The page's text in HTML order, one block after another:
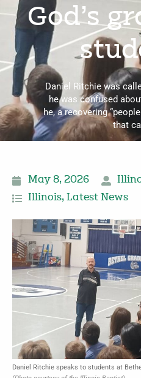
God’s
Daniel Ritchie was
he was confused
he, a recovering
that
May 8, 2026
Illinois, Latest News
Daniel Ritchie speaks to students at